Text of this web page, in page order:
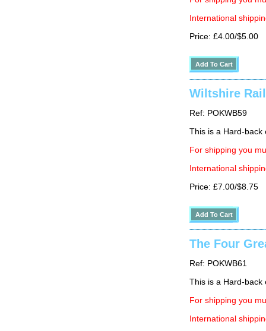
International
Price: £4.00/$5.00
Wiltshire
Ref: POKWB59
This is a Hard-back
For shipping you
International
Price: £7.00/$8.75
The Four
Ref: POKWB61
This is a Hard-back
For shipping you
International